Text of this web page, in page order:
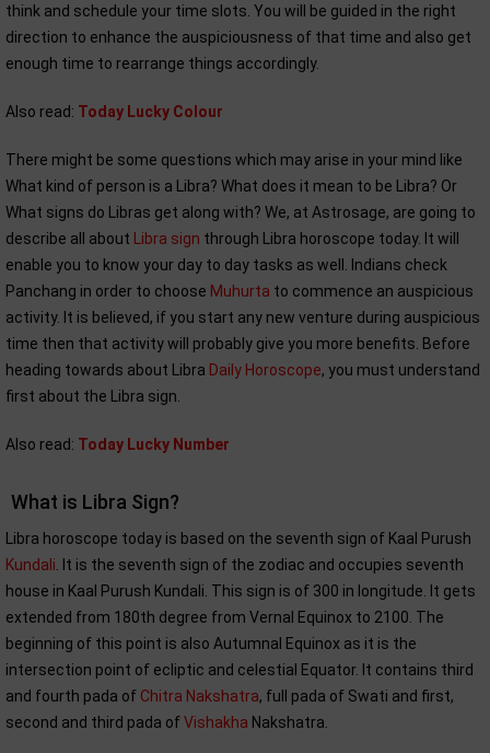
think and schedule your time slots. You will be guided in the right
direction to enhance the auspiciousness of that time and also get
enough time to rearrange things accordingly.
Also read: Today Lucky Colour
There might be some questions which may arise in your mind like
What kind of person is a Libra? What does it mean to be Libra? Or
What signs do Libras get along with? We, at Astrosage, are going to
describe all about
Libra sign through Libra horoscope today. It will
enable you to know your day to day tasks as well. Indians check
Panchang in order to choose Muhurta to commence an auspicious
activity. It is believed, if you start any new venture during auspicious
time then that activity will probably give you more benefits. Before
heading towards about Libra Daily Horoscope, you must understand
first about the Libra sign.
Also read: Today Lucky Number
What is Libra Sign?
Libra horoscope today is based on the seventh sign of Kaal Purush
Kundali . It is the seventh sign of the zodiac and occupies seventh
house in Kaal Purush Kundali. This sign is of 300 in longitude. It gets
extended from 180th degree from Vernal Equinox to 2100. The
beginning of this point is also Autumnal Equinox as it is the
intersection point of ecliptic and celestial Equator. It contains third
and fourth pada of Chitra Nakshatra, full pada of Swati and first,
second and third pada ofVishakha Nakshatra.